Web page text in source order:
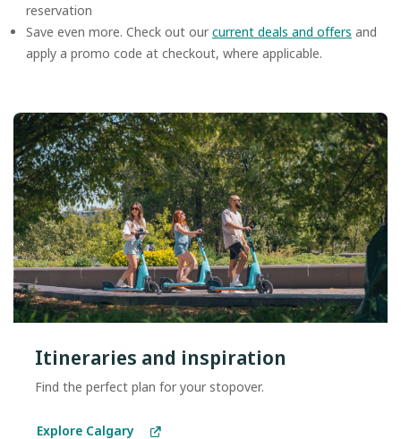
reservation
Save even more. Check out our current deals and offers and
apply a promo code at checkout, where applicable.
Itineraries and inspiration
Find the perfect plan for your stopover.
Explore Calgary